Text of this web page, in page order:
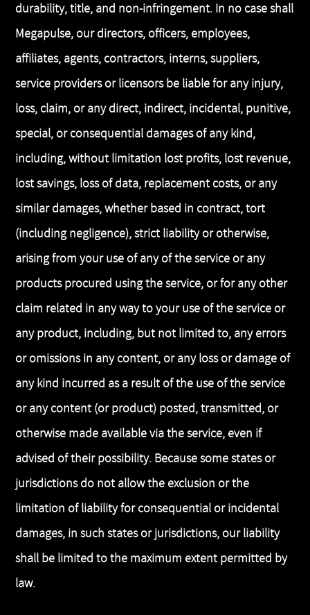
durability, title, and non-infringement. In no case shall
Megapulse, our directors, officers, employees,
affiliates, agents, contractors, interns, suppliers,
service providers or licensors be liable for any injury,
loss, claim, or any direct, indirect, incidental, punitive,
special, or consequential damages of any kind,
including, without limitation lost profits, lost revenue,
lost savings, loss of data, replacement costs, or any
similar damages, whether based in contract, tort
(including negligence), strict liability or otherwise,
arising from your use of any of the service or any
products procured using the service, or for any other
claim related in any way to your use of the service or
any product, including, but not limited to, any errors
or omissions in any content, or any loss or damage of
any kind incurred as a result of the use of the service
or any content (or product) posted, transmitted, or
otherwise made available via the service, even if
advised of their possibility. Because some states or
jurisdictions do not allow the exclusion or the
limitation of liability for consequential or incidental
damages, in such states or jurisdictions, our liability
shall be limited to the maximum extent permitted by
law.